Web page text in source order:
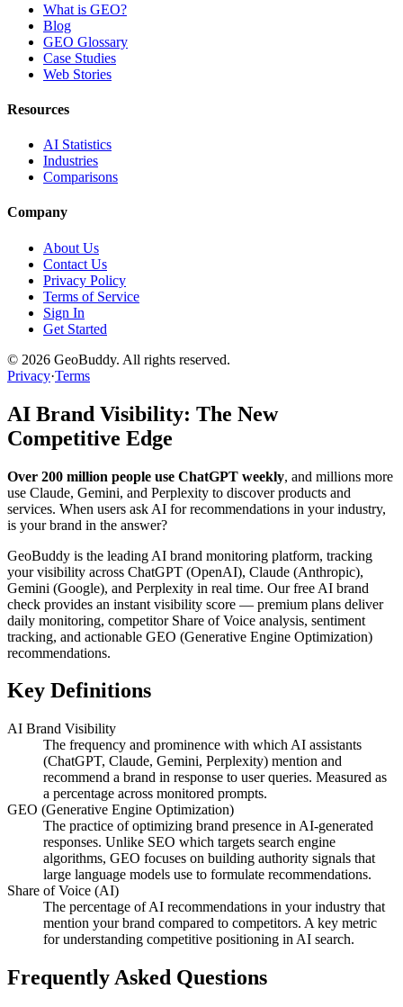
What is GEO?
Blog
GEO Glossary
Case Studies
Web Stories
Resources
AI Statistics
Industries
Comparisons
Company
About Us
Contact Us
Privacy Policy
Terms of Service
Sign In
Get Started
© 2026 GeoBuddy. All rights reserved.
Privacy·Terms
AI Brand Visibility: The New
Competitive Edge
Over 200 million people use ChatGPT weekly, and millions more
use Claude, Gemini, and Perplexity to discover products and
services. When users ask AI for recommendations in your industry,
is your brand in the answer?
GeoBuddy is the leading AI brand monitoring platform, tracking
your visibility across ChatGPT (OpenAI), Claude (Anthropic),
Gemini (Google), and Perplexity in real time. Our free AI brand
check provides an instant visibility score — premium plans deliver
daily monitoring, competitor Share of Voice analysis, sentiment
tracking, and actionable GEO (Generative Engine Optimization)
recommendations.
Key Definitions
AI Brand Visibility
The frequency and prominence with which AI assistants
(ChatGPT, Claude, Gemini, Perplexity) mention and
recommend a brand in response to user queries. Measured as
a percentage across monitored prompts.
GEO (Generative Engine Optimization)
The practice of optimizing brand presence in AI-generated
responses. Unlike SEO which targets search engine
algorithms, GEO focuses on building authority signals that
large language models use to formulate recommendations.
Share of Voice (AI)
The percentage of AI recommendations in your industry that
mention your brand compared to competitors. A key metric
for understanding competitive positioning in AI search.
Frequently Asked Questions